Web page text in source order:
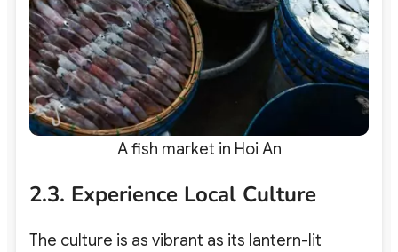
A fish market in Hoi An
2.3. Experience Local Culture
The culture is as vibrant as its lantern-lit